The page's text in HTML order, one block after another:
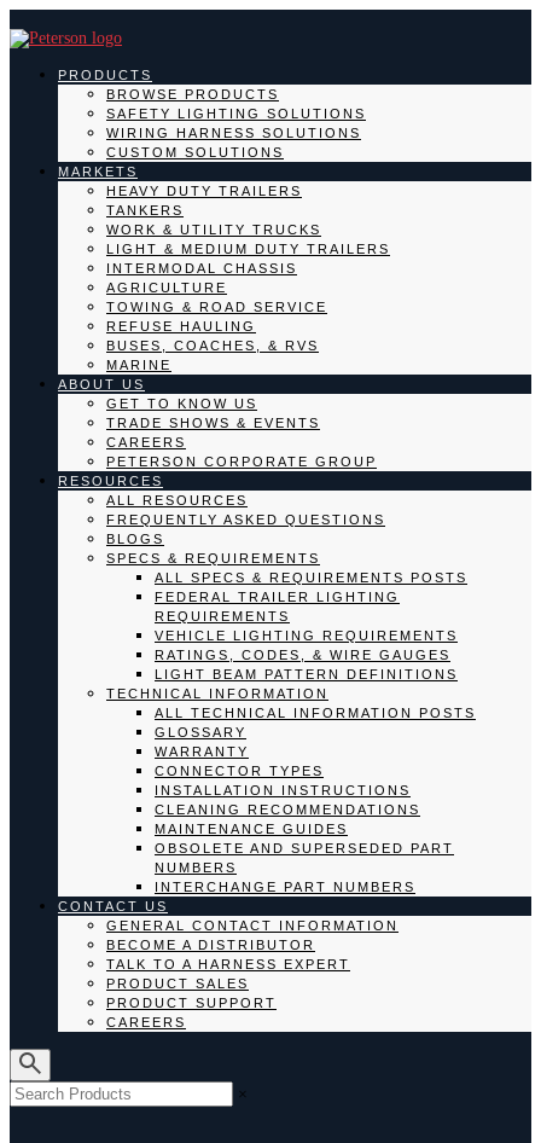
PRODUCTS
BROWSE PRODUCTS
SAFETY LIGHTING SOLUTIONS
WIRING HARNESS SOLUTIONS
CUSTOM SOLUTIONS
MARKETS
HEAVY DUTY TRAILERS
TANKERS
WORK & UTILITY TRUCKS
LIGHT & MEDIUM DUTY TRAILERS
INTERMODAL CHASSIS
AGRICULTURE
TOWING & ROAD SERVICE
REFUSE HAULING
BUSES, COACHES, & RVS
MARINE
ABOUT US
GET TO KNOW US
TRADE SHOWS & EVENTS
CAREERS
PETERSON CORPORATE GROUP
RESOURCES
ALL RESOURCES
FREQUENTLY ASKED QUESTIONS
BLOGS
SPECS & REQUIREMENTS
ALL SPECS & REQUIREMENTS POSTS
FEDERAL TRAILER LIGHTING
REQUIREMENTS
VEHICLE LIGHTING REQUIREMENTS
RATINGS, CODES, & WIRE GAUGES
LIGHT BEAM PATTERN DEFINITIONS
TECHNICAL INFORMATION
ALL TECHNICAL INFORMATION POSTS
GLOSSARY
WARRANTY
CONNECTOR TYPES
INSTALLATION INSTRUCTIONS
CLEANING RECOMMENDATIONS
MAINTENANCE GUIDES
OBSOLETE AND SUPERSEDED PART
NUMBERS
INTERCHANGE PART NUMBERS
CONTACT US
GENERAL CONTACT INFORMATION
BECOME A DISTRIBUTOR
TALK TO A HARNESS EXPERT
PRODUCT SALES
PRODUCT SUPPORT
CAREERS
×